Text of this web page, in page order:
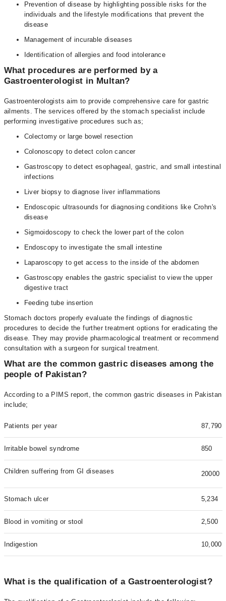
Prevention of disease by highlighting possible risks for the
individuals and the lifestyle modifications that prevent the
disease
Management of incurable diseases
Identification of allergies and food intolerance
What procedures are performed by a
Gastroenterologist in Multan?
Gastroenterologists aim to provide comprehensive care for gastric
ailments. The services offered by the stomach specialist include
performing investigative procedures such as;
Colectomy or large bowel resection
Colonoscopy to detect colon cancer
Gastroscopy to detect esophageal, gastric, and small intestinal
infections
Liver biopsy to diagnose liver inflammations
Endoscopic ultrasounds for diagnosing conditions like Crohn's
disease
Sigmoidoscopy to check the lower part of the colon
Endoscopy to investigate the small intestine
Laparoscopy to get access to the inside of the abdomen
Gastroscopy enables the gastric specialist to view the upper
digestive tract
Feeding tube insertion
Stomach doctors properly evaluate the findings of diagnostic
procedures to decide the further treatment options for eradicating the
disease. They may provide pharmacological treatment or recommend
consultation with a surgeon for surgical treatment.
What are the common gastric diseases among the
people of Pakistan?
According to a PIMS report, the common gastric diseases in Pakistan
include;
Patients per year 87,790
Irritable bowel syndrome 850
Children suffering from GI diseases 20000
Stomach ulcer 5,234
Blood in vomiting or stool 2,500
Indigestion 10,000
What is the qualification of a Gastroenterologist?